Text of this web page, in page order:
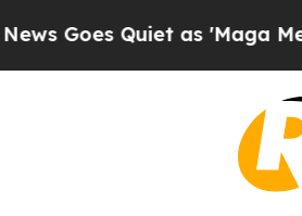
Quiet as 'Maga Media